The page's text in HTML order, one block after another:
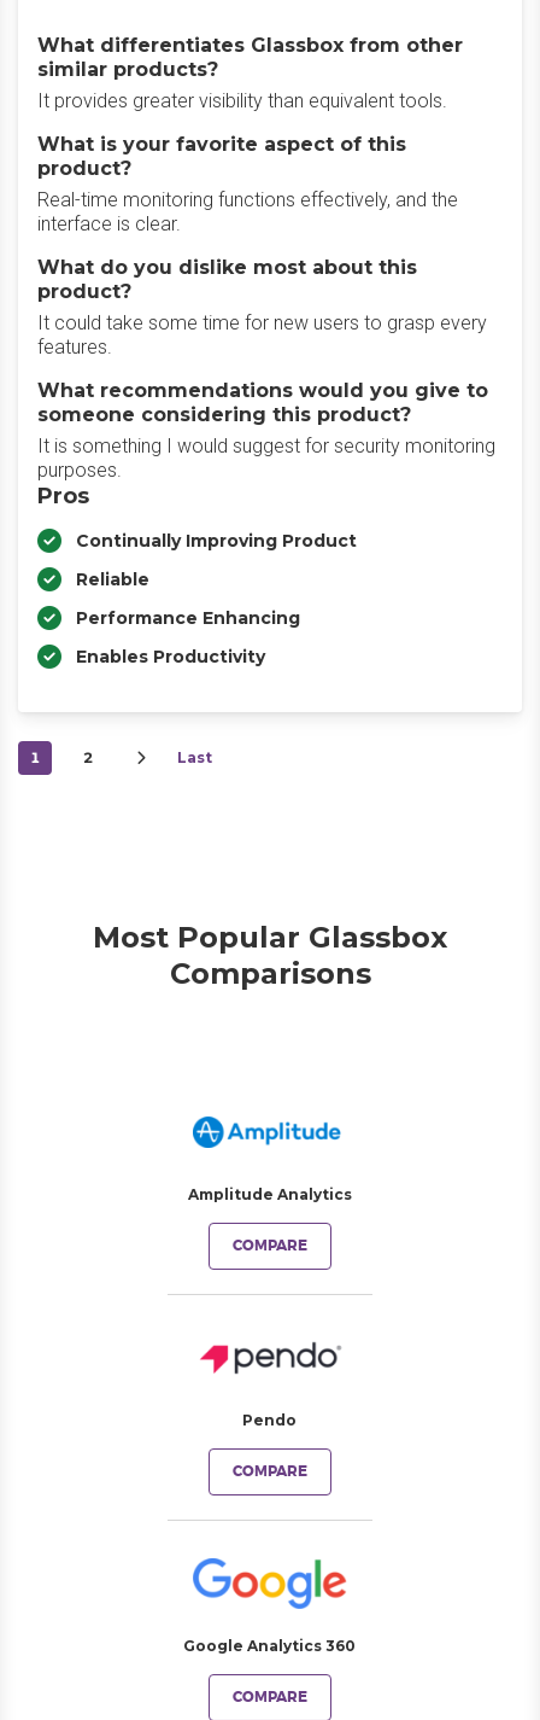
What differentiates Glassbox from other
similar products?
It provides greater visibility than equivalent tools.
What is your favorite aspect of this
product?
Real-time monitoring functions effectively, and the
interface is clear.
What do you dislike most about this
product?
It could take some time for new users to grasp every
features.
What recommendations would you give to
someone considering this product?
It is something I would suggest for security monitoring
purposes.
Pros
Continually Improving Product
Reliable
Performance Enhancing
Enables Productivity
1 2 Last
Most Popular Glassbox
Comparisons
Amplitude Analytics
COMPARE
Pendo
COMPARE
Google Analytics 360
COMPARE